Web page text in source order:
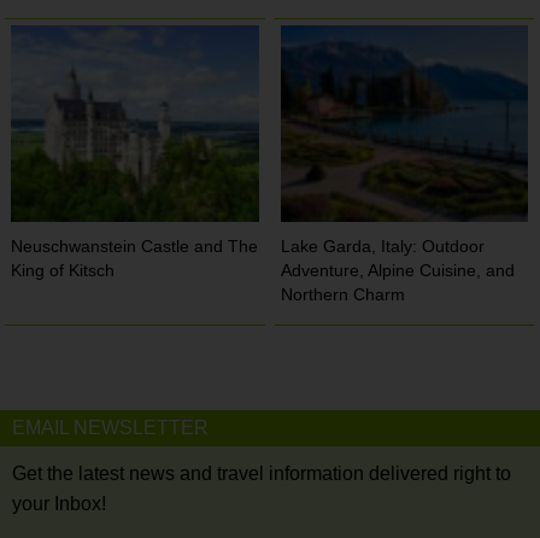
Neuschwanstein Castle and The
King of Kitsch
Lake Garda, Italy: Outdoor
Adventure, Alpine Cuisine, and
Northern Charm
EMAIL NEWSLETTER
Get the latest news and travel information delivered right to
your Inbox!